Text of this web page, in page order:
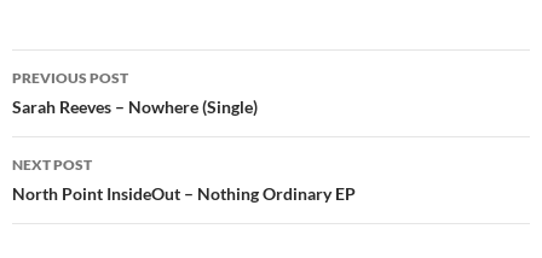
Post
navigation
PREVIOUS POST
Sarah Reeves – Nowhere (Single)
NEXT POST
North Point InsideOut – Nothing Ordinary EP